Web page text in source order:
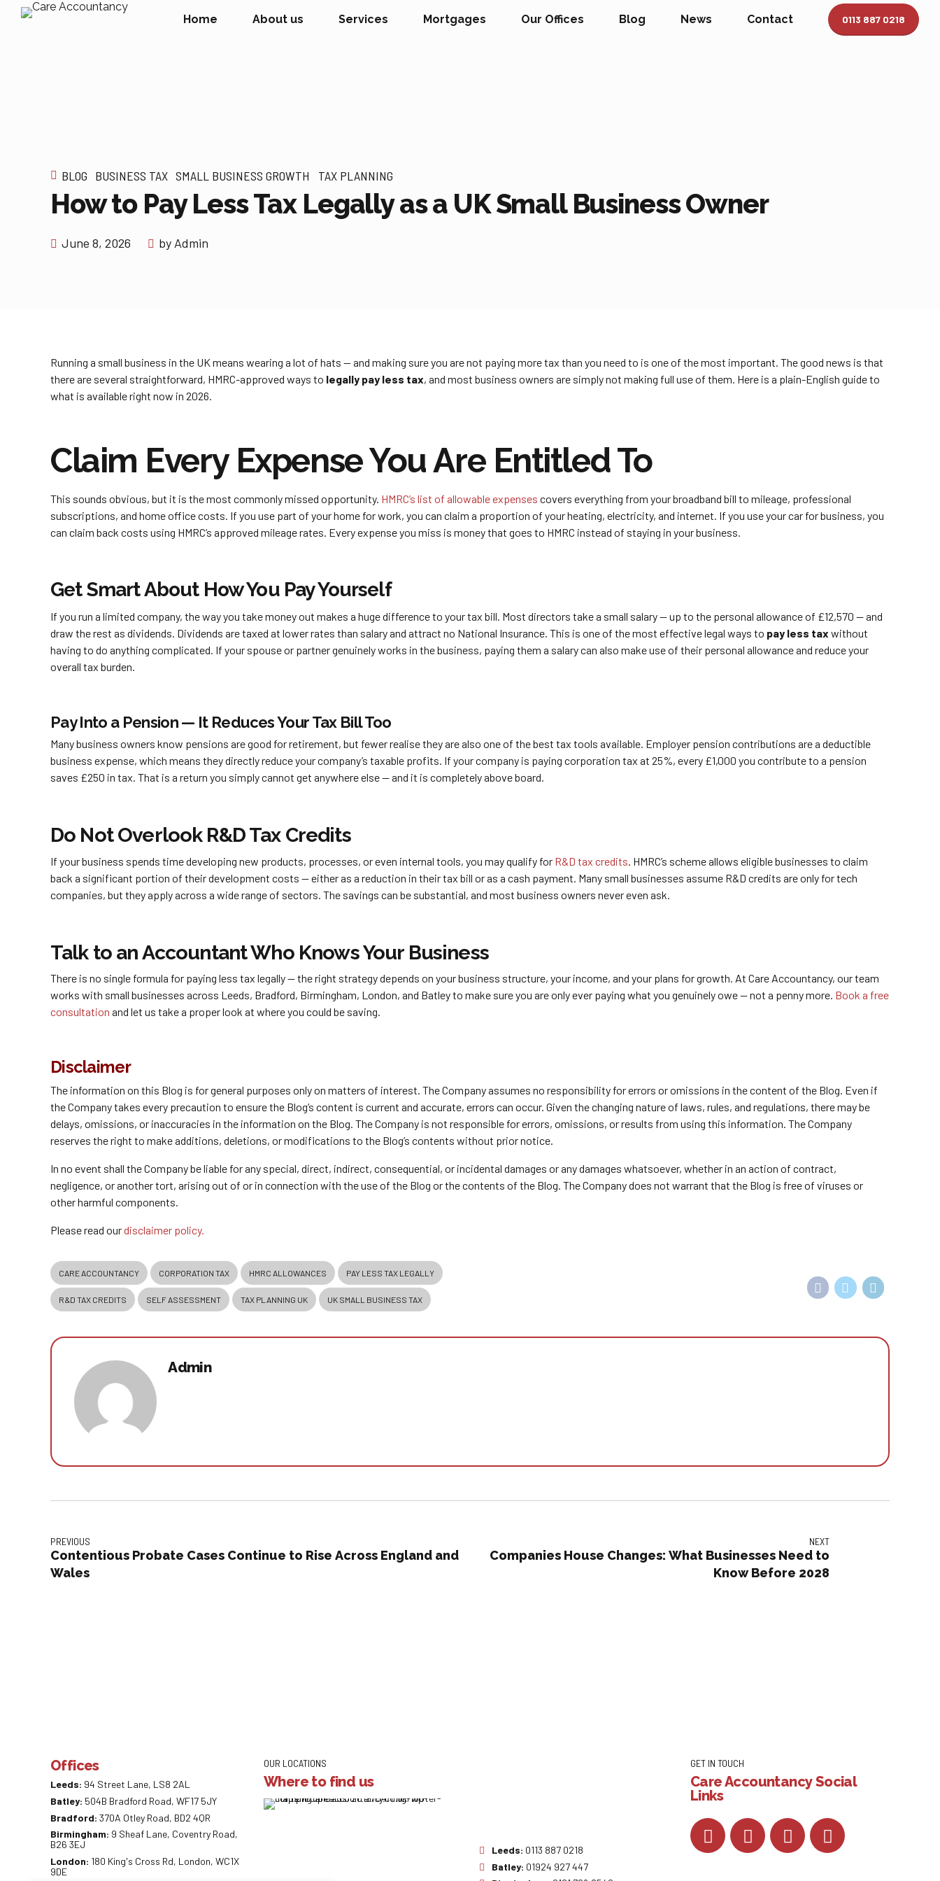
0113 887 0218
Home About us Services Mortgages Our Offices Blog News Contact
BLOG BUSINESS TAX SMALL BUSINESS GROWTH TAX PLANNING
How to Pay Less Tax Legally as a UK Small Business Owner
June 8, 2026 by Admin
Running a small business in the UK means wearing a lot of hats — and making sure you are not paying more tax than you need to is one of the most important. The good news is that
there are several straightforward, HMRC-approved ways to legally pay less tax, and most business owners are simply not making full use of them. Here is a plain-English guide to
what is available right now in 2026.
Claim Every Expense You Are Entitled To
This sounds obvious, but it is the most commonly missed opportunity. HMRC’s list of allowable expenses covers everything from your broadband bill to mileage, professional
subscriptions, and home office costs. If you use part of your home for work, you can claim a proportion of your heating, electricity, and internet. If you use your car for business, you
can claim back costs using HMRC’s approved mileage rates. Every expense you miss is money that goes to HMRC instead of staying in your business.
Get Smart About How You Pay Yourself
If you run a limited company, the way you take money out makes a huge difference to your tax bill. Most directors take a small salary — up to the personal allowance of £12,570 — and
draw the rest as dividends. Dividends are taxed at lower rates than salary and attract no National Insurance. This is one of the most effective legal ways to pay less tax without
having to do anything complicated. If your spouse or partner genuinely works in the business, paying them a salary can also make use of their personal allowance and reduce your
overall tax burden.
Pay Into a Pension — It Reduces Your Tax Bill Too
Many business owners know pensions are good for retirement, but fewer realise they are also one of the best tax tools available. Employer pension contributions are a deductible
business expense, which means they directly reduce your company’s taxable profits. If your company is paying corporation tax at 25%, every £1,000 you contribute to a pension
saves £250 in tax. That is a return you simply cannot get anywhere else — and it is completely above board.
Do Not Overlook R&D Tax Credits
If your business spends time developing new products, processes, or even internal tools, you may qualify for R&D tax credits . HMRC’s scheme allows eligible businesses to claim
back a significant portion of their development costs — either as a reduction in their tax bill or as a cash payment. Many small businesses assume R&D credits are only for tech
companies, but they apply across a wide range of sectors. The savings can be substantial, and most business owners never even ask.
Talk to an Accountant Who Knows Your Business
There is no single formula for paying less tax legally — the right strategy depends on your business structure, your income, and your plans for growth. At Care Accountancy, our team
works with small businesses across Leeds, Bradford, Birmingham, London, and Batley to make sure you are only ever paying what you genuinely owe — not a penny more. Book a free
consultation and let us take a proper look at where you could be saving.
Disclaimer
The information on this Blog is for general purposes only on matters of interest. The Company assumes no responsibility for errors or omissions in the content of the Blog. Even if
the Company takes every precaution to ensure the Blog’s content is current and accurate, errors can occur. Given the changing nature of laws, rules, and regulations, there may be
delays, omissions, or inaccuracies in the information on the Blog. The Company is not responsible for errors, omissions, or results from using this information. The Company
reserves the right to make additions, deletions, or modifications to the Blog’s contents without prior notice.
In no event shall the Company be liable for any special, direct, indirect, consequential, or incidental damages or any damages whatsoever, whether in an action of contract,
negligence, or another tort, arising out of or in connection with the use of the Blog or the contents of the Blog. The Company does not warrant that the Blog is free of viruses or
other harmful components.
Please read ourdisclaimer policy.
CARE ACCOUNTANCY CORPORATION TAX HMRC ALLOWANCES PAY LESS TAX LEGALLY
R&D TAX CREDITS SELF ASSESSMENT TAX PLANNING UK UK SMALL BUSINESS TAX
Admin
PREVIOUS
Contentious Probate Cases Continue to Rise Across England and
Wales
NEXT
Companies House Changes: What Businesses Need to
Know Before 2028
Offices
Leeds: 94 Street Lane, LS8 2AL
Batley: 504B Bradford Road, WF17 5JY
Bradford: 370A Otley Road, BD2 4QR
Birmingham: 9 Sheaf Lane, Coventry Road,
B26 3EJ
London: 180 King's Cross Rd, London, WC1X
9DE
OUR LOCATIONS
Where to find us
Leeds: 0113 887 0218
Batley: 01924 927 447
GET IN TOUCH
Care Accountancy Social
Links